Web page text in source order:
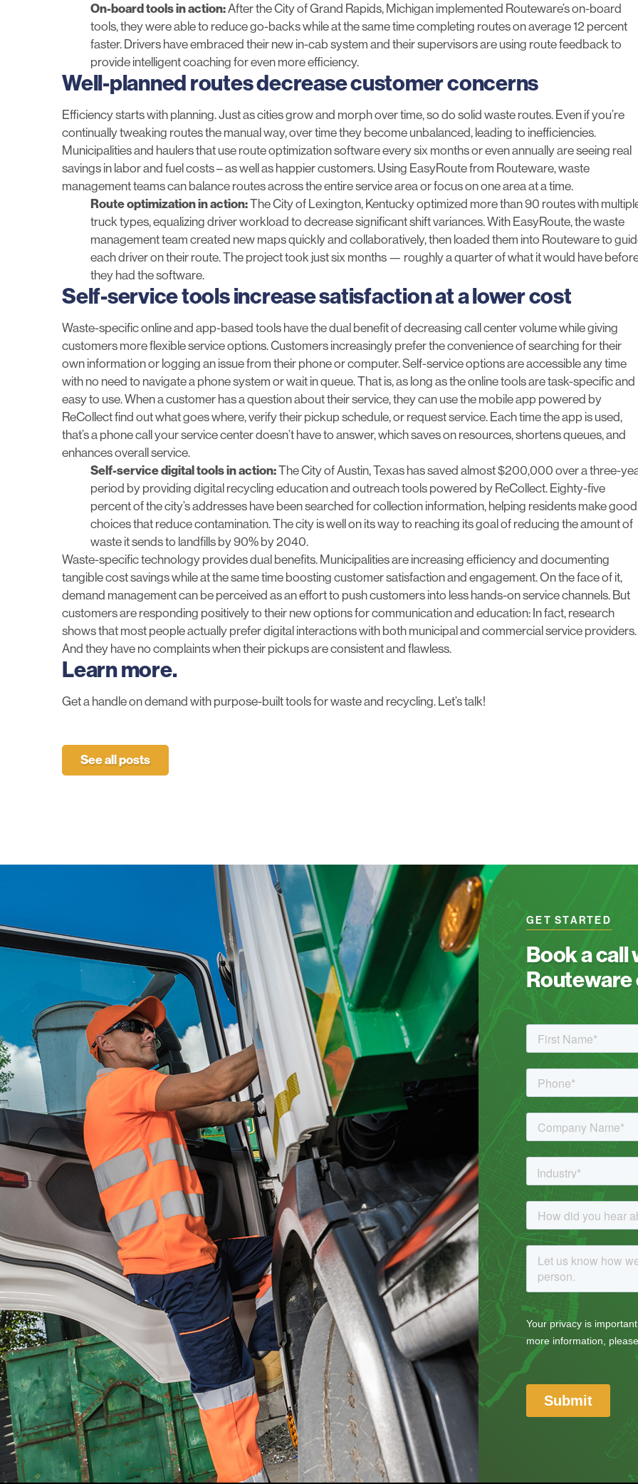
On-board tools in action:After theCity of Grand Rapids, Michigan implemented Routeware’son-board
tools, they were able to reduce go-backs while at the same time completing routes on average 12 percent
faster. Drivers have embraced their new in-cab system and their supervisors are using route feedback to
provide intelligent coaching for even more efficiency.
Well-planned routes decrease customer concerns
Efficiency starts with planning. Just as cities grow and morph over time, so do solid waste routes. Even if you’re
continually tweaking routes the manual way, over time they become unbalanced, leading to inefficiencies.
Municipalities and haulers that use route optimizationsoftware every six months or even annually are seeing real
savings in labor and fuel costs – as well as happier customers. Using EasyRoute from Routeware, waste
management teams can balance routes across the entire service area or focus on one area at a time.
Route optimization in action:TheCity of Lexington, Kentucky optimized more than 90 routes with
truck types, equalizing driver workload to decrease significant shift variances. With EasyRoute, the waste
management team created new maps quickly and collaboratively, then loaded them into Routeware to
each driver on their route. The project took just six months — roughly a quarter of what it would have
they had the software.
Self-service tools increase satisfaction at a lower cost
Waste-specific online and app-based tools have the dual benefit of decreasing call center volume while giving
customers more flexible service options. Customers increasingly prefer the convenience of searching for their
own information or logging an issue from their phone or computer. Self-service options are accessible any time
with no need to navigate a phone system or wait in queue. That is, as long as the online tools are task-specific and
easy to use. When a customer has a question about their service, they can use the mobile app powered by
ReCollectfind out what goes where, verify their pickup schedule, or request service. Each time the app is used,
that’s a phone call your service center doesn’t have to answer, which saves on resources, shortens queues, and
enhances overall service.
Self-service digital tools in action:TheCity of Austin, Texas has saved almost $200,000 over a three-
period by providing digital recycling education and outreach tools powered by ReCollect. Eighty-five
percent of the city’s addresses have been searched for collection information, helping residents make good
choices that reduce contamination. The city is well on its way to reaching its goal of reducing the amount of
waste it sends to landfills by 90% by 2040.
Waste-specific technology provides dual benefits. Municipalities are increasing efficiency and documenting
tangible cost savings while at the same time boosting customer satisfaction and engagement. On the face of it,
demand management can be perceived as an effort to push customers into less hands-on service channels. But
customers are responding positively to their new options for communication and education: In fact, research
shows that most people actually prefer digital interactions with both municipal and commercial service providers.
And they have no complaints when their pickups are consistent and flawless.
Learn more.
Get a handle on demand with purpose-built tools for waste and recycling. Let’s talk!
See all posts
GET STARTED
Book a call
Routeware